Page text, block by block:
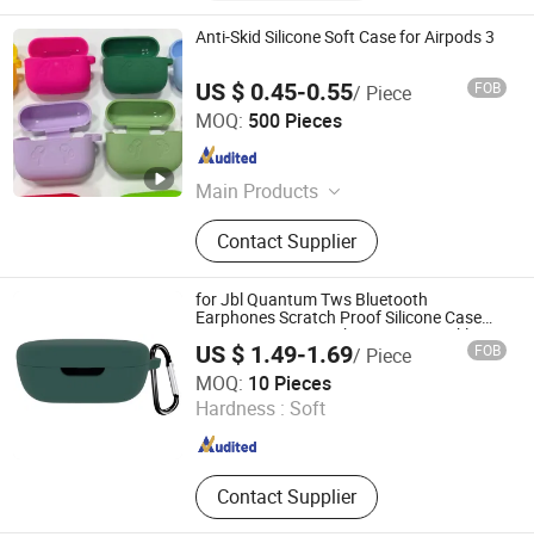
Anti-Skid Silicone Soft Case for Airpods 3
US $ 0.45-0.55/ Piece FOB
MOQ: 500 Pieces
Main Products
Silicone Face Cleanser, Silicone
Keypad, Baby Feeder, Silicone Side
Cover of Speaker, Silicone Ear Plugs
Contact Supplier
Dongguan Achievement Rubber & Plastic Co., Ltd.
Guangdong , China
for Jbl Quantum Tws Bluetooth
Earphones Scratch Proof Silicone Case
Protective Cover with Anti-Lost Buckle -
Midnight Green
US $ 1.49-1.69/ Piece FOB
MOQ: 10 Pieces
Hardness : Soft
Contact Supplier
Colpoint Technology Limited
Guangdong , China Since 2022